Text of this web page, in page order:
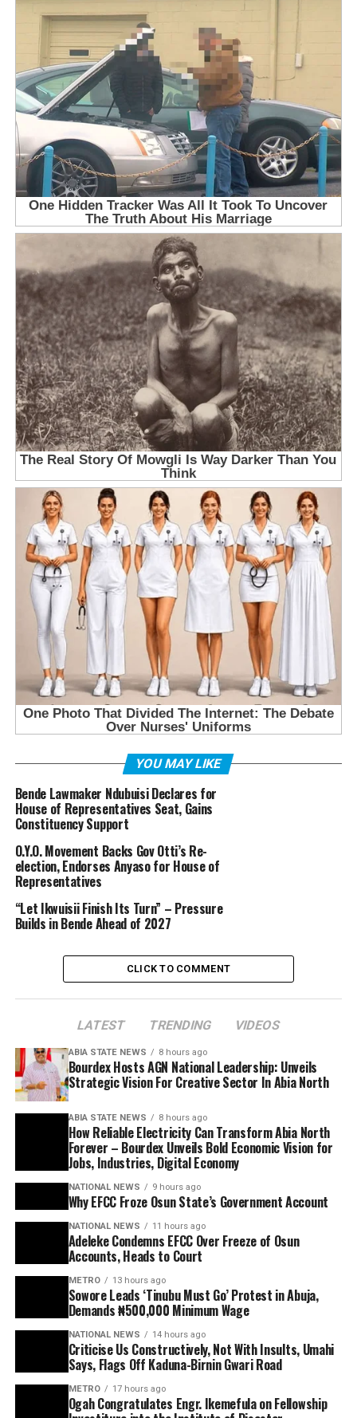
YOU MAY LIKE
Bende Lawmaker Ndubuisi Declares for
House of Representatives Seat, Gains
Constituency Support
O.Y.O. Movement Backs Gov Otti’s Re-
election, Endorses Anyaso for House of
Representatives
“Let Ikwuisii Finish Its Turn” – Pressure
Builds in Bende Ahead of 2027
CLICK TO COMMENT
LATEST TRENDING VIDEOS
ABIA STATE NEWS 8 hours ago
Bourdex Hosts AGN National Leadership: Unveils
Strategic Vision For Creative Sector In Abia North
ABIA STATE NEWS 8 hours ago
How Reliable Electricity Can Transform Abia North
Forever – Bourdex Unveils Bold Economic Vision for
Jobs, Industries, Digital Economy
NATIONAL NEWS 9 hours ago
Why EFCC Froze Osun State’s Government Account
NATIONAL NEWS 11 hours ago
Adeleke Condemns EFCC Over Freeze of Osun
Accounts, Heads to Court
METRO 13 hours ago
Sowore Leads ‘Tinubu Must Go’ Protest in Abuja,
Demands ₦500,000 Minimum Wage
NATIONAL NEWS 14 hours ago
Criticise Us Constructively, Not With Insults, Umahi
Says, Flags Off Kaduna-Birnin Gwari Road
METRO 17 hours ago
Ogah Congratulates Engr. Ikemefula on Fellowship